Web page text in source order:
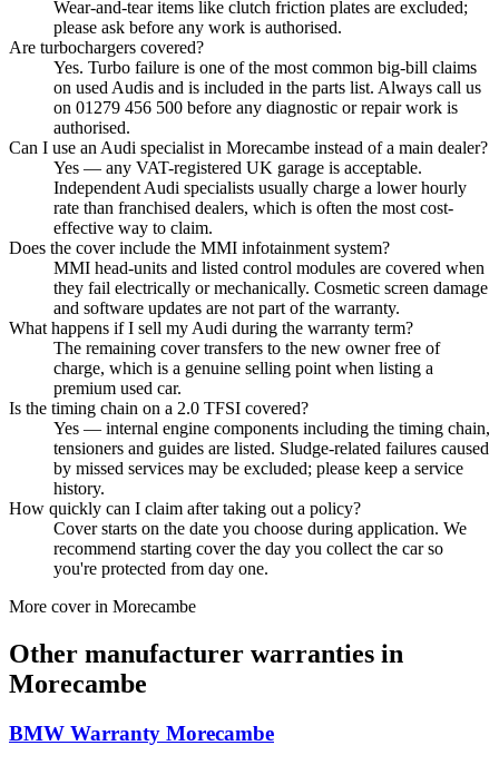
Wear-and-tear items like clutch friction plates are excluded;
please ask before any work is authorised.
Are turbochargers covered?
Yes. Turbo failure is one of the most common big-bill claims
on used Audis and is included in the parts list. Always call us
on 01279 456 500 before any diagnostic or repair work is
authorised.
Can I use an Audi specialist in Morecambe instead of a main dealer?
Yes — any VAT-registered UK garage is acceptable.
Independent Audi specialists usually charge a lower hourly
rate than franchised dealers, which is often the most cost-
effective way to claim.
Does the cover include the MMI infotainment system?
MMI head-units and listed control modules are covered when
they fail electrically or mechanically. Cosmetic screen damage
and software updates are not part of the warranty.
What happens if I sell my Audi during the warranty term?
The remaining cover transfers to the new owner free of
charge, which is a genuine selling point when listing a
premium used car.
Is the timing chain on a 2.0 TFSI covered?
Yes — internal engine components including the timing chain,
tensioners and guides are listed. Sludge-related failures caused
by missed services may be excluded; please keep a service
history.
How quickly can I claim after taking out a policy?
Cover starts on the date you choose during application. We
recommend starting cover the day you collect the car so
you're protected from day one.
More cover in Morecambe
Other manufacturer warranties in
Morecambe
BMW Warranty Morecambe